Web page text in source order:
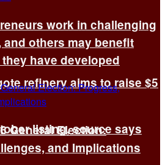
refinery aims to raise $5
listing, source says
work in challenging
others may benefit
have developed
General Election:
and Implications